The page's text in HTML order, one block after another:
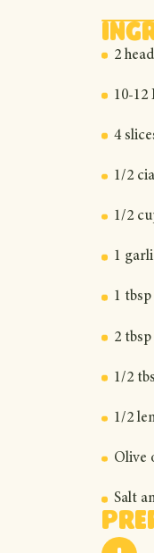
2
10-12
4
1/2
1/2
1
1
2
1/2
1/2
Olive
Salt